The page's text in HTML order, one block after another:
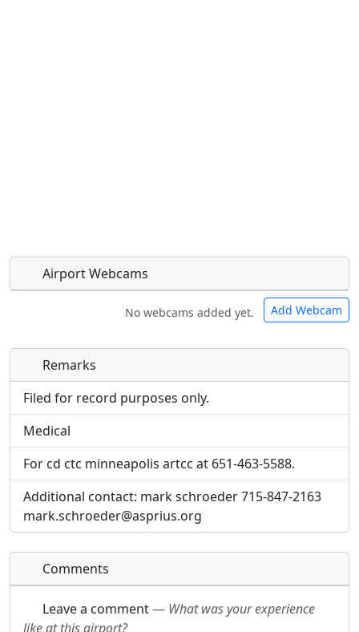
Airport Webcams
No webcams added yet. Add Webcam
Direct links to live image URLs will be displayed
inline on this page. URLs to separate webpages
will be linked to.
Direct links to live image URLs will be displayed
inline on this page. URLs to separate webpages
will be linked to.
URL:
Remarks
Filed for record purposes only.
Medical
For cd ctc minneapolis artcc at 651-463-5588.
Additional contact: mark schroeder 715-847-2163
mark.schroeder@asprius.org
Comments
Leave a comment— What was your experience
like at this airport?